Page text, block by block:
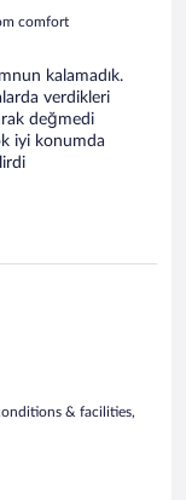
comfort
kalamadık.
verdikleri
değmedi
iyi konumda
& facilities,